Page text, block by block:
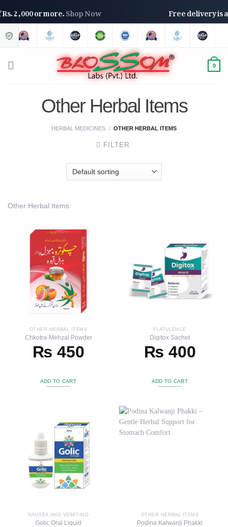
2,000 or more.Shop Now Free delivery
0
Other Herbal Items
HERBAL MEDICINES / OTHER HERBAL ITEMS
FILTER
Other Herbal Items
OTHER HERBAL ITEMS
Chkotra-Mehzal Powder
₨ 450
ADD TO CART
FLATULENCE
Digitox Sachet
₨ 400
ADD TO CART
NAUSEA AND VOMITING
Golic Oral Liquid
OTHER HERBAL ITEMS
Podina Kalwanji Phakki